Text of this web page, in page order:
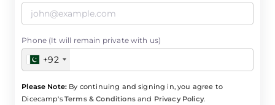
Phone (It will remain private with us)
+92
Please Note: By continuing and signing in, you agree to
Dicecamp's Terms & Conditionsand Privacy Policy.